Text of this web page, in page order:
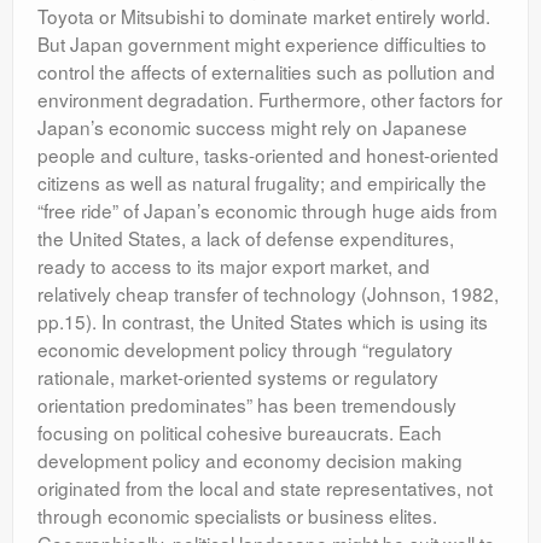
Toyota or Mitsubishi to dominate market entirely world.
But Japan government might experience difficulties to
control the affects of externalities such as pollution and
environment degradation. Furthermore, other factors for
Japan’s economic success might rely on Japanese
people and culture, tasks-oriented and honest-oriented
citizens as well as natural frugality; and empirically the
“free ride” of Japan’s economic through huge aids from
the United States, a lack of defense expenditures,
ready to access to its major export market, and
relatively cheap transfer of technology (Johnson, 1982,
pp.15). In contrast, the United States which is using its
economic development policy through “regulatory
rationale, market-oriented systems or regulatory
orientation predominates” has been tremendously
focusing on political cohesive bureaucrats. Each
development policy and economy decision making
originated from the local and state representatives, not
through economic specialists or business elites.